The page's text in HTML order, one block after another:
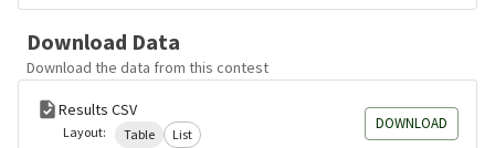
Download Data
Download the data from this contest
Results CSV
Layout: Table List
DOWNLOAD